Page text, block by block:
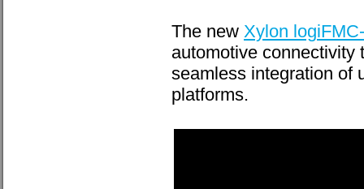
The new Xylon
automotive connectivity
seamless integration of
platforms.